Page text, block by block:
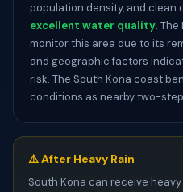
population density, and
excellent water quality.
monitor this area due to its
and geographic factors
risk. The South Kona coast
conditions as nearby two-
⚠️ After Heavy Rain
South Kona can receive